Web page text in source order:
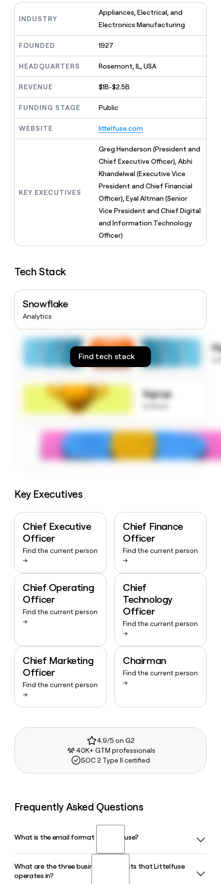
INTERCOM
Grew their outbound-
sourced pipeline by +140%
where money wouldn’t
decide
reps
best
prospecting
data
in
AI
tools
Anthropic
Rippling
ENRICHMENT
Keep
your
CRM
with
the
quality
data
Sales
Enterprise
Startup
INTERCOM
Grew
+140%
PARTNER
Become
Solution
partners
Integration
partners
Equity
built
decide
INDUSTRY
Appliances, Electrical, and
Electronics Manufacturing
FOUNDED 1927
HEADQUARTERS Rosemont, IL, USA
REVENUE $1B-$2.5B
FUNDING STAGE Public
WEBSITE littelfuse.com
KEY EXECUTIVES
Greg Henderson (President and
Chief Executive Officer), Abhi
Khandelwal (Executive Vice
President and Chief Financial
Officer), Eyal Altman (Senior
Vice President and Chief Digital
and Information Technology
Officer)
Tech Stack
Snowflake
Analytics
Signup
Find tech stack
Key Executives
Chief Executive
Officer
Find the current person
→
Chief Finance
Officer
Find the current person
→
Chief Operating
Officer
Find the current person
→
Chief
Technology
Officer
Find the current person
→
Chief Marketing
Officer
Find the current person
→
Chairman
Find the current person
→
4.9/5 on G2
40K+ GTM professionals
SOC 2 Type II certified
Frequently Asked Questions
What is the email format of Littelfuse?
Littelfuse uses the firstinitiallast format, so Jane Smith
would be jsmith@littelfuse.com.
What are the three business segments that Littelfuse
operates in?